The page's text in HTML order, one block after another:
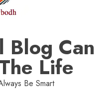
Blog Can
Life
Be Smart